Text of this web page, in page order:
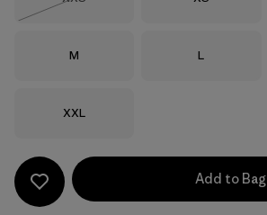
Size
M Size
L
Size
XXL
Add to Bag